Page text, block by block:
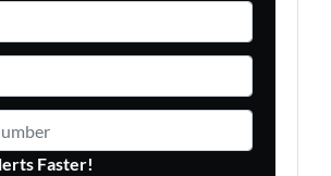
Faster!